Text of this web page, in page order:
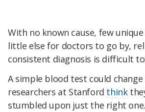
With no known cause, few
little else for doctors to go by,
consistent diagnosis is difficult to
A simple blood test could
researchers at Stanford think
stumbled upon just the right